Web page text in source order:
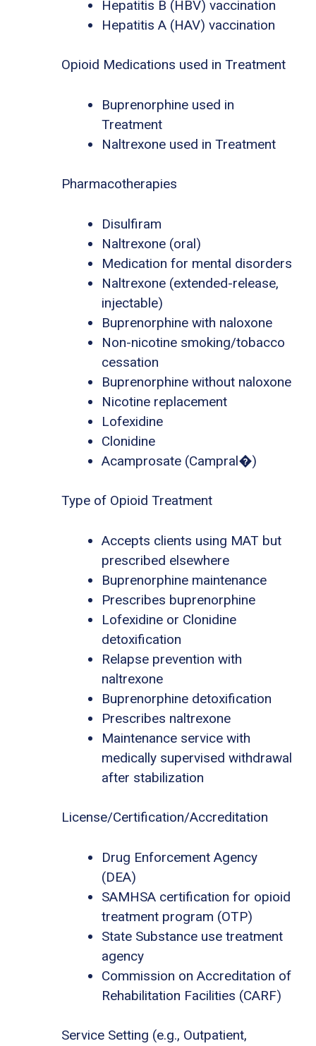
Hepatitis B (HBV) vaccination
Hepatitis A (HAV) vaccination
Opioid Medications used in Treatment
Buprenorphine used in
Treatment
Naltrexone used in Treatment
Pharmacotherapies
Disulfiram
Naltrexone (oral)
Medication for mental disorders
Naltrexone (extended-release,
injectable)
Buprenorphine with naloxone
Non-nicotine smoking/tobacco
cessation
Buprenorphine without naloxone
Nicotine replacement
Lofexidine
Clonidine
Acamprosate (Campral�)
Type of Opioid Treatment
Accepts clients using MAT but
prescribed elsewhere
Buprenorphine maintenance
Prescribes buprenorphine
Lofexidine or Clonidine
detoxification
Relapse prevention with
naltrexone
Buprenorphine detoxification
Prescribes naltrexone
Maintenance service with
medically supervised withdrawal
after stabilization
License/Certification/Accreditation
Drug Enforcement Agency
(DEA)
SAMHSA certification for opioid
treatment program (OTP)
State Substance use treatment
agency
Commission on Accreditation of
Rehabilitation Facilities (CARF)
Service Setting (e.g., Outpatient,